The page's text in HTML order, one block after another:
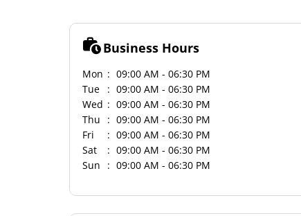
Business Hours
Mon
09:00 AM - 06:30 PM
Tue
09:00 AM - 06:30 PM
Wed
09:00 AM - 06:30 PM
Thu
09:00 AM - 06:30 PM
Fri
09:00 AM - 06:30 PM
Sat
09:00 AM - 06:30 PM
Sun
09:00 AM - 06:30 PM